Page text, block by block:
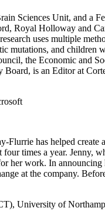
Sciences Unit, and
Royal Holloway and
uses multiple
mutations, and children
the Economic and
is an Editor at
Flurrie has helped
times a year. Jenny,
her work. In
at the company.
University of